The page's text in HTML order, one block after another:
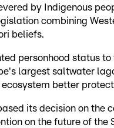
by Indigenous
combining
beliefs.
personhood status
largest saltwater
better
its decision on the
on the future of the